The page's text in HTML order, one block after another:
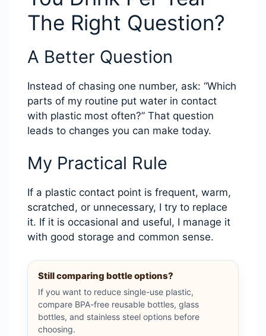
The Right Question?
A Better Question
Instead of chasing one number, ask: “Which
parts of my routine put water in contact
with plastic most often?” That question
leads to changes you can make today.
My Practical Rule
If a plastic contact point is frequent, warm,
scratched, or unnecessary, I try to replace
it. If it is occasional and useful, I manage it
with good storage and common sense.
Still comparing bottle options?
If you want to reduce single-use plastic,
compare BPA-free reusable bottles, glass
bottles, and stainless steel options before
choosing.